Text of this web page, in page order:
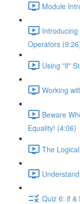
Module
Operators
Using "if"
Working
Beware
Equality! (4:06)
The
Quiz 6: if &